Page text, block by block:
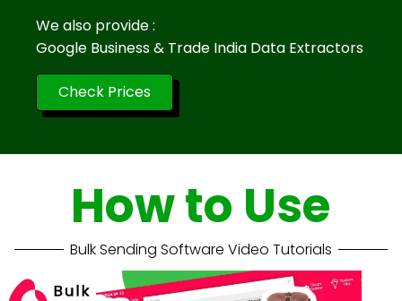
We also provide :
Google Business & Trade India Data Extractors
Check Prices
How to Use
Bulk Sending Software Video Tutorials